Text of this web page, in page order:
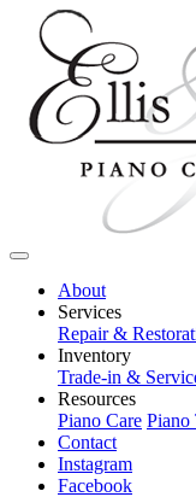
About
Services
Repair &
Inventory
Trade-in &
Resources
Piano Care Piano
Contact
Instagram
Facebook